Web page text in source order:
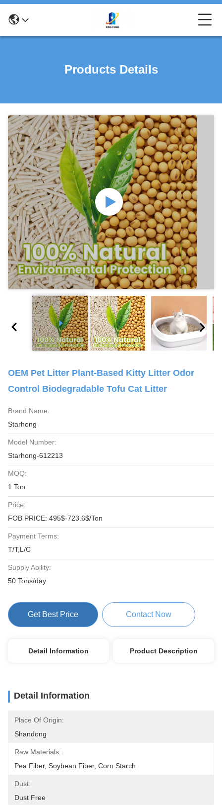
Products Details
OEM Pet Litter Plant-Based Kitty Litter Odor
Control Biodegradable Tofu Cat Litter
Brand Name:
Starhong
Model Number:
Starhong-612213
MOQ:
1 Ton
Price:
FOB PRICE: 495$-723.6$/Ton
Payment Terms:
T/T,L/C
Supply Ability:
50 Tons/day
Get Best Price Contact Now
Detail Information Product Description
Detail Information
Place Of Origin:
Shandong
Raw Materials:
Pea Fiber, Soybean Fiber, Corn Starch
Dust:
Dust Free